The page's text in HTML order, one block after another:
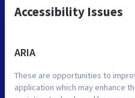
Accessibility Issues
ARIA
These are opportunities to
application which may enhance